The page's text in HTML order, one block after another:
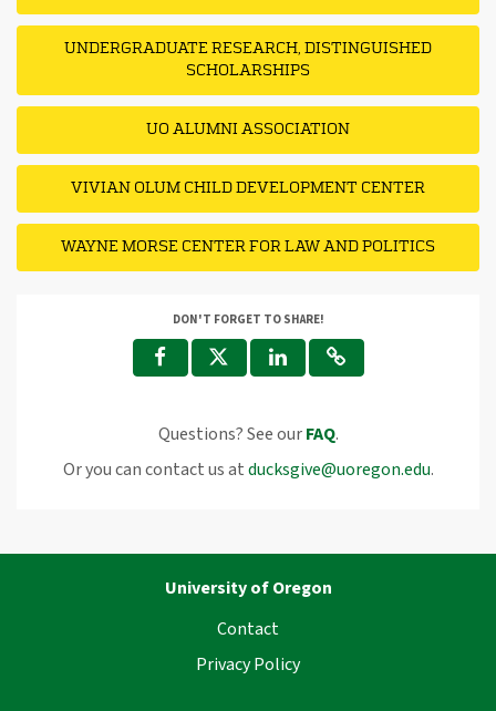
UNDERGRADUATE RESEARCH, DISTINGUISHED
SCHOLARSHIPS
UO ALUMNI ASSOCIATION
VIVIAN OLUM CHILD DEVELOPMENT CENTER
WAYNE MORSE CENTER FOR LAW AND POLITICS
DON'T FORGET TO SHARE!
Questions? See ourFAQ.
Or you can contact us atducksgive@uoregon.edu.
University of Oregon
Contact
Privacy Policy